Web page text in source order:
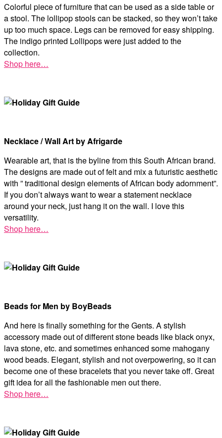
Colorful piece of furniture that can be used as a side table or
a stool. The lollipop stools can be stacked, so they won’t take
up too much space. Legs can be removed for easy shipping.
The indigo printed Lollipops were just added to the
collection.
Shop here…
Necklace / Wall Art by Afrigarde
Wearable art, that is the byline from this South African brand.
The designs are made out of felt and mix a futuristic aesthetic
with ” traditional design elements of African body adornment”.
If you don’t always want to wear a statement necklace
around your neck, just hang it on the wall. I love this
versatility.
Shop here…
Beads for Men by BoyBeads
And here is finally something for the Gents. A stylish
accessory made out of different stone beads like black onyx,
lava stone, etc. and sometimes enhanced some mahogany
wood beads. Elegant, stylish and not overpowering, so it can
become one of these bracelets that you never take off. Great
gift idea for all the fashionable men out there.
Shop here…